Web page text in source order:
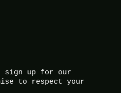
sign up for our
to respect your